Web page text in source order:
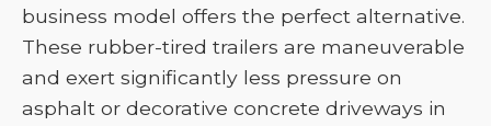
business model offers the perfect alternative.
These rubber-tired trailers are maneuverable
and exert significantly less pressure on
asphalt or decorative concrete driveways in